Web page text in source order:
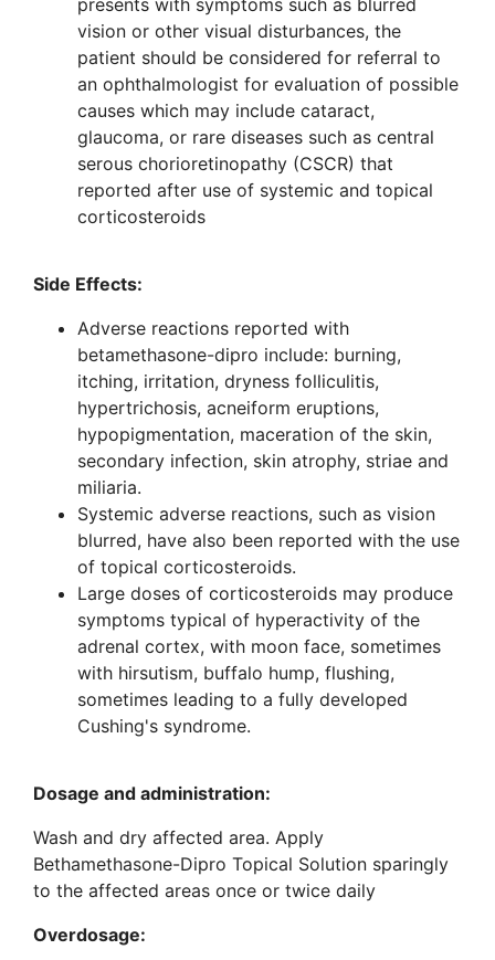
vision or other visual disturbances, the
patient should be considered for referral to
an ophthalmologist for evaluation of possible
causes which may include cataract,
glaucoma, or rare diseases such as central
serous chorioretinopathy (CSCR) that
reported after use of systemic and topical
corticosteroids
Side Effects:
Adverse reactions reported with
betamethasone-dipro include: burning,
itching, irritation, dryness folliculitis,
hypertrichosis, acneiform eruptions,
hypopigmentation, maceration of the skin,
secondary infection, skin atrophy, striae and
miliaria.
Systemic adverse reactions, such as vision
blurred, have also been reported with the use
of topical corticosteroids.
Large doses of corticosteroids may produce
symptoms typical of hyperactivity of the
adrenal cortex, with moon face, sometimes
with hirsutism, buffalo hump, flushing,
sometimes leading to a fully developed
Cushing's syndrome.
Dosage and administration:
Wash and dry affected area. Apply
Bethamethasone-Dipro Topical Solution sparingly
to the affected areas once or twice daily
Overdosage: